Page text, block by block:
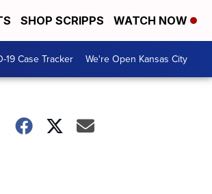
SHOP SCRIPPS WATCH NOW
19 Case Tracker We're Open Kansas City